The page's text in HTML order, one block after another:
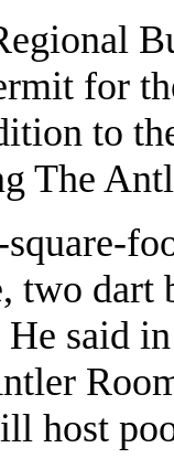
for
to
The
two
said
host